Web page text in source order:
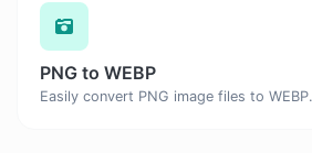
PNG to WEBP
Easily convert PNG image files to WEBP.